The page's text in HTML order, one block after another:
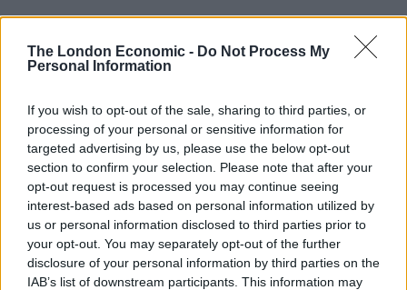
The London Economic - Do Not Process My
Personal Information
If you wish to opt-out of the sale, sharing to third parties, or
processing of your personal or sensitive information for
targeted advertising by us, please use the below opt-out
section to confirm your selection. Please note that after your
opt-out request is processed you may continue seeing
interest-based ads based on personal information utilized by
us or personal information disclosed to third parties prior to
your opt-out. You may separately opt-out of the further
disclosure of your personal information by third parties on the
IAB’s list of downstream participants. This information may
Brits face worse queues at EU airports as September
England footballer Ivan Toney charged with assault at
London nightclub
Council looks to ban standing at pubs in Soho and
West End
Patients refusing to be treated by non-white NHS staff
amid ‘noticeable’ rise in racism